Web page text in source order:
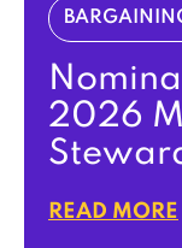
2026
READ MORE